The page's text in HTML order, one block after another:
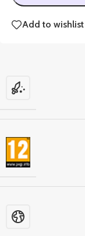
Add to wishlist